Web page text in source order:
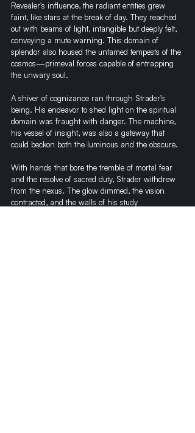
Revealer's influence, the radiant entities grew
faint, like stars at the break of day. They reached
out with beams of light, intangible but deeply felt,
conveying a mute warning. This domain of
splendor also housed the untamed tempests of the
cosmos—primeval forces capable of entrapping
the unwary soul.
A shiver of cognizance ran through Strader’s
being. His endeavor to shed light on the spiritual
domain was fraught with danger. The machine,
his vessel of insight, was also a gateway that
could beckon both the luminous and the obscure.
With hands that bore the tremble of mortal fear
and the resolve of sacred duty, Strader withdrew
from the nexus. The glow dimmed, the vision
contracted, and the walls of his study